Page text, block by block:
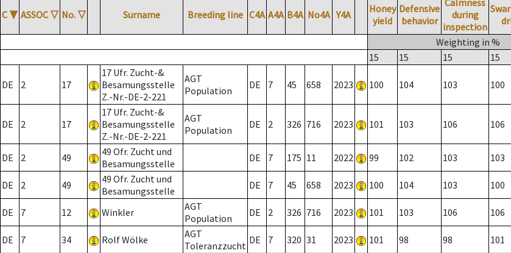
C ▼ ASSOC ▽ No. ▽ Surname Breeding line C4A A4A B4A No4A Y4A
Honey
yield
Defensive
behavior
Calmness
during
inspection
Weighting in %
15
15 15 15
DE 2 17
17 Ufr. Zucht-&
Besamungsstelle
Z.-Nr.-DE-2-221
AGT
Population
DE 7 45 658 2023 100 104 103 100
DE 2 17
17 Ufr. Zucht-&
Besamungsstelle
Z.-Nr.-DE-2-221
AGT
Population
DE 2 326 716 2023 101 103 106 106
DE 2 49
49 Ofr. Zucht und
Besamungsstelle
DE 7 175 11 2022 99 102 103 103
DE 2 49
49 Ofr. Zucht und
Besamungsstelle
DE 7 45 658 2023 100 104 103 100
DE 7 12 Winkler
AGT
Population
DE 2 326 716 2023 101 103 106 106
DE 7 34 Rolf Wölke
AGT
Toleranzzucht DE 7 320 31 2023 101 98 98 101